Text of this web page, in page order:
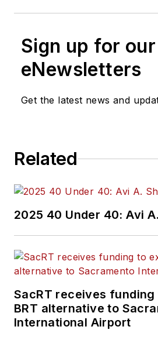
Sign up for our
eNewsletters
Get the latest news and
Related
2025 40 Under 40: Avi
SacRT receives funding
BRT alternative to
International Airport